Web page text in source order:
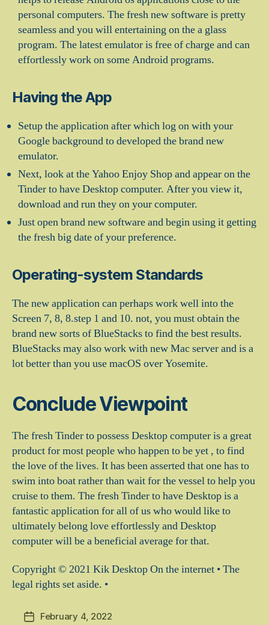
personal computers. The fresh new software is pretty
seamless and you will entertaining on the a glass
program. The latest emulator is free of charge and can
effortlessly work on some Android programs.
Having the App
Setup the application after which log on with your
Google background to developed the brand new
emulator.
Next, look at the Yahoo Enjoy Shop and appear on the
Tinder to have Desktop computer. After you view it,
download and run they on your computer.
Just open brand new software and begin using it getting
the fresh big date of your preference.
Operating-system Standards
The new application can perhaps work well into the
Screen 7, 8, 8.step 1 and 10. not, you must obtain the
brand new sorts of BlueStacks to find the best results.
BlueStacks may also work with new Mac server and is a
lot better than you use macOS over Yosemite.
Conclude Viewpoint
The fresh Tinder to possess Desktop computer is a great
product for most people who happen to be yet , to find
the love of the lives. It has been asserted that one has to
swim into boat rather than wait for the vessel to help you
cruise to them. The fresh Tinder to have Desktop is a
fantastic application for all of us who would like to
ultimately belong love effortlessly and Desktop
computer will be a beneficial average for that.
Copyright © 2021 Kik Desktop On the internet • The
legal rights set aside. •
PostFebruary 4, 2022